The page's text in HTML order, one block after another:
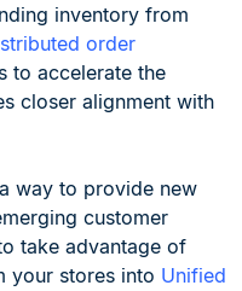
inventory from
order
to accelerate the
closer alignment with
way to provide new
customer
take advantage of
your stores into Unified